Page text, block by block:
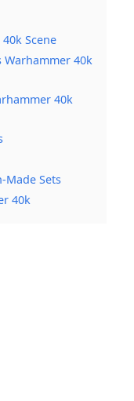
Scene
Warhammer 40k
40k
Made Sets
40k